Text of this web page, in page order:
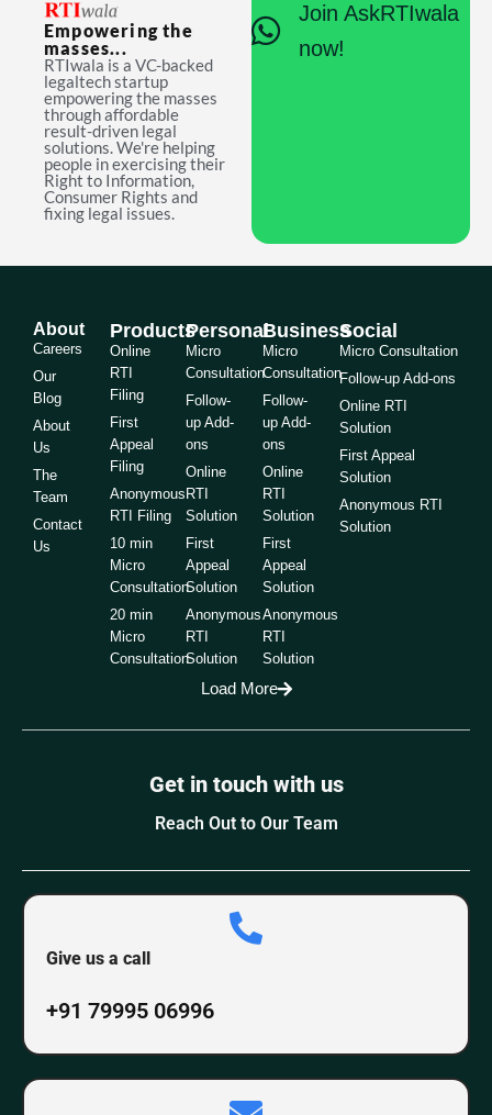
Empowering the
masses...
RTIwala is a VC-backed
legaltech startup
empowering the masses
through affordable
result-driven legal
solutions. We're helping
people in exercising their
Right to Information,
Consumer Rights and
fixing legal issues.
Join AskRTIwala
now!
About
Careers
Our
Blog
About
Us
The
Team
Contact
Us
Products
Online
RTI
Filing
First
Appeal
Filing
Anonymous
RTI Filing
10 min
Micro
Consultation
20 min
Micro
Consultation
Personal
Micro
Consultation
Follow-
up Add-
ons
Online
RTI
Solution
First
Appeal
Solution
Anonymous
RTI
Solution
Business
Micro
Consultation
Follow-
up Add-
ons
Online
RTI
Solution
First
Appeal
Solution
Anonymous
RTI
Solution
Social
Micro Consultation
Follow-up Add-ons
Online RTI
Solution
First Appeal
Solution
Anonymous RTI
Solution
Load More
Get in touch with us
Reach Out to Our Team
Give us a call
+91 79995 06996